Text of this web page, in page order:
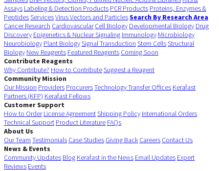
Assays Labeling & Detection Products PCR Products Proteins, Enzymes &
PeptidesServicesVirus Vectors and ParticlesSearch By Research Area
Cancer Research Cardiovascular Cell Biology Developmental Biology Drug
Discovery Epigenetics & Nuclear Signaling Immunology Microbiology
Neurobiology Plant BiologySignal Transduction Stem CellsStructural
Biology New Reagents Featured Reagents Coming Soon
Contribute Reagents
Why Contribute? How to ContributeSuggest a Reagent
Community Mission
Our Mission Providers ProcurersTechnology Transfer Offices Kerafast
Partners (KFP) Kerafast Fellows
Customer Support
How to Order License AgreementShipping Policy International Orders
Technical Support Product Literature FAQs
About Us
Our Team Testimonials Case Studies Giving Back Careers Contact Us
News & Events
Community Updates Blog Kerafast in the News Email Updates Expert
Reviews Events